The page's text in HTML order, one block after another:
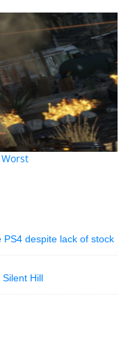
despite lack of stock
Hill